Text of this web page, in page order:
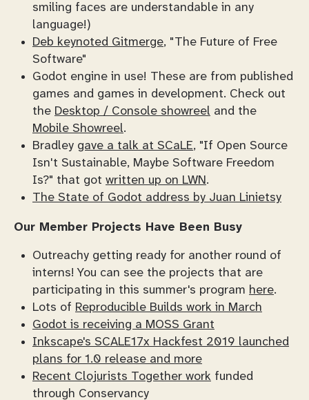
smiling faces are understandable in any
language!)
Deb keynoted Gitmerge, "The Future of Free
Software"
Godot engine in use! These are from published
games and games in development. Check out
the Desktop / Console showreel and the
Mobile Showreel.
Bradley gave a talk at SCaLE, "If Open Source
Isn't Sustainable, Maybe Software Freedom
Is?" that got written up on LWN .
The State of Godot address by Juan Linietsy
Our Member Projects Have Been Busy
Outreachy getting ready for another round of
interns! You can see the projects that are
participating in this summer's program here.
Lots of Reproducible Builds work in March
Godot is receiving a MOSS Grant
Inkscape's SCALE17x Hackfest 2019 launched
plans for 1.0 release and more
Recent Clojurists Together work funded
through Conservancy